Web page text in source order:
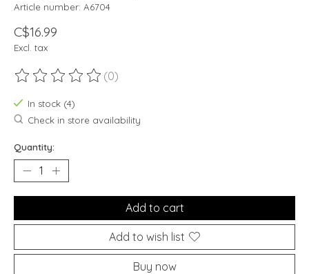
Article number: A6704
C$16.99
Excl. tax
The rating of this product is
(0)
In stock (4)
Check in store availability
Quantity:
Add to cart
Add to wish list
Buy now